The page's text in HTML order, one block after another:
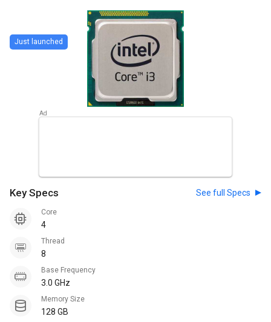
Just launched
Key Specs See full Specs
Core
4
Thread
8
Base Frequency
3.0 GHz
Memory Size
128 GB